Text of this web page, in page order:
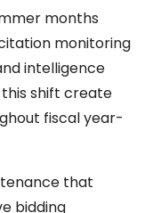
months
monitoring
intelligence
shift create
fiscal year-
that
bidding